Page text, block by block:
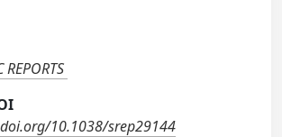
REPORTS
10.1038/srep29144